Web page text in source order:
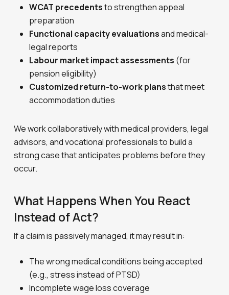
WCAT precedentsto strengthen appeal
preparation
Functional capacity evaluationsand medical-
legal reports
Labour market impact assessments (for
pension eligibility)
Customized return-to-work plansthat meet
accommodation duties
We work collaboratively with medical providers, legal
advisors, and vocational professionals to build a
strong case that anticipates problems before they
occur.
What Happens When You React
Instead of Act?
If a claim is passively managed, it may result in:
The wrong medical conditions being accepted
(e.g., stress instead of PTSD)
Incomplete wage loss coverage